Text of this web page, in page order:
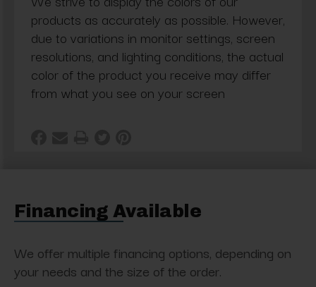
products as accurately as possible. However,
due to variations in monitor settings, screen
resolutions, and lighting conditions, the actual
color of the product you receive may differ
from what you see on your screen
Financing Available
We offer multiple financing options, depending on
your needs and the size of the order.